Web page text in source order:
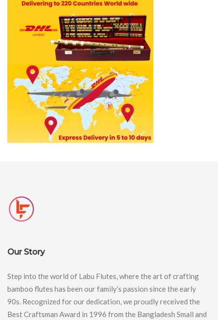
Our Story
Step into the world of Labu Flutes, where the art of crafting
bamboo flutes has been our family’s passion since the early
90s. Recognized for our dedication, we proudly received the
Best Craftsman Award in 1996 from the Bangladesh Small and